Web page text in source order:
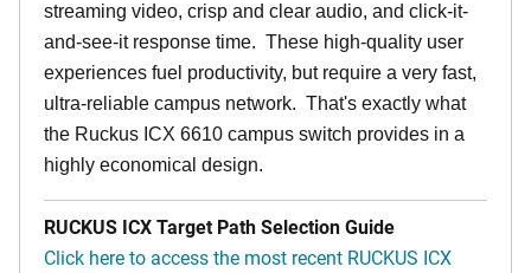
streaming video, crisp and clear audio, and click-it-
and-see-it response time. These high-quality user
experiences fuel productivity, but require a very fast,
ultra-reliable campus network. That's exactly what
the Ruckus ICX 6610 campus switch provides in a
highly economical design.
RUCKUS ICX Target Path Selection Guide
Click here to access the most recent RUCKUS ICX